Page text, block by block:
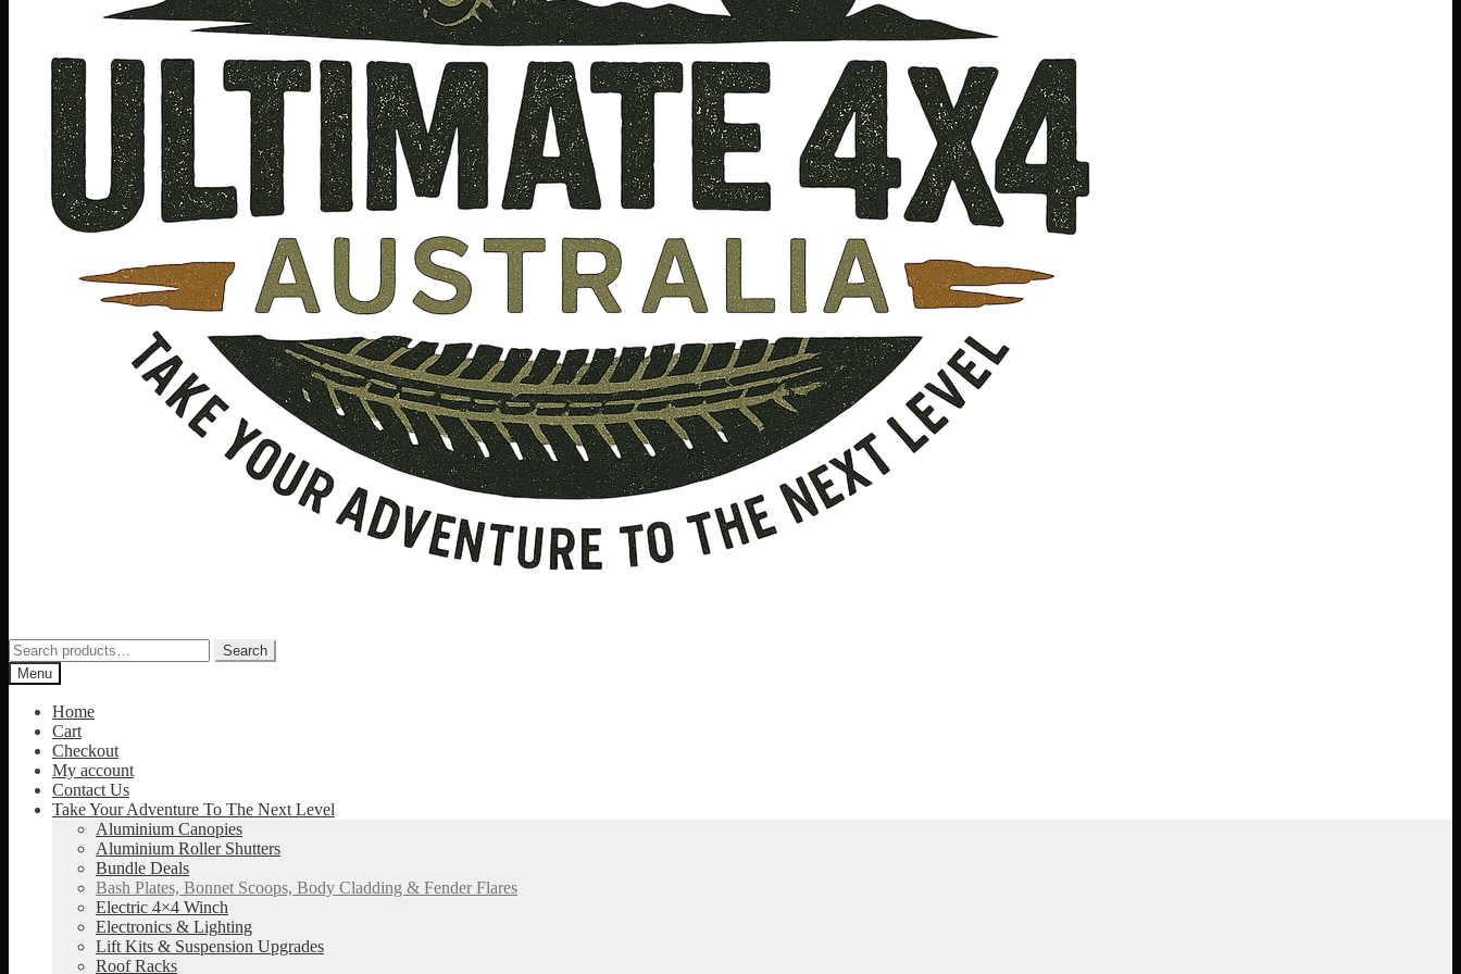
Search
for:
Search
Menu
Home
Cart
Checkout
My account
Contact Us
Take Your Adventure To The Next Level
Aluminium Canopies
Aluminium Roller Shutters
Bundle Deals
Bash Plates, Bonnet Scoops, Body Cladding & Fender Flares
Electric 4×4 Winch
Electronics & Lighting
Lift Kits & Suspension Upgrades
Roof Racks